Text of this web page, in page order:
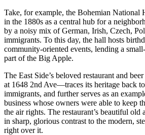
Take, for example, the Bohemian National
in the 1880s as a central hub for a
by a noisy mix ofGerman, Irish, Czech,
immigrants. To this day, the hall hosts
community-oriented events, lending a
part of the Big Apple.
The East Side’s beloved restaurant and
at 1648 2nd Ave—traces its heritage back
immigrants, and further serves as an
business whose owners were able to keep
the air rights. The restaurant’s beautiful old
in sharp, glorious contrast to the modern,
right over it.